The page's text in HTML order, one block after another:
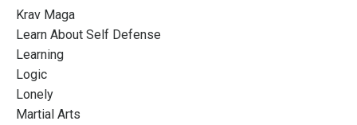
Krav Maga
Learn About Self Defense
Learning
Logic
Lonely
Martial Arts